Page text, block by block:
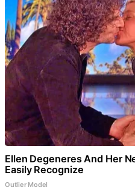
Ellen Degeneres And Her
Easily Recognize
Outlier Model